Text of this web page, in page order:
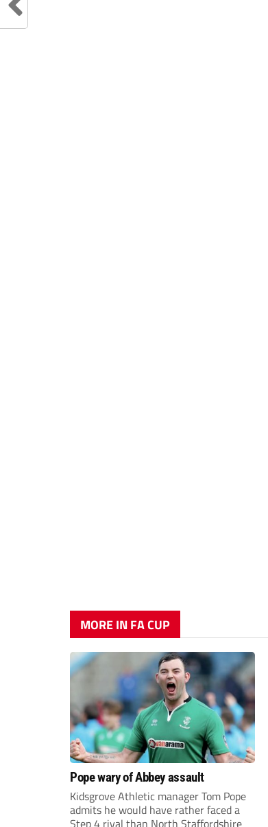
MORE IN FA CUP
Pope wary of Abbey assault
Kidsgrove Athletic manager Tom Pope
admits he would have rather faced a
Step 4 rival than North Staffordshire